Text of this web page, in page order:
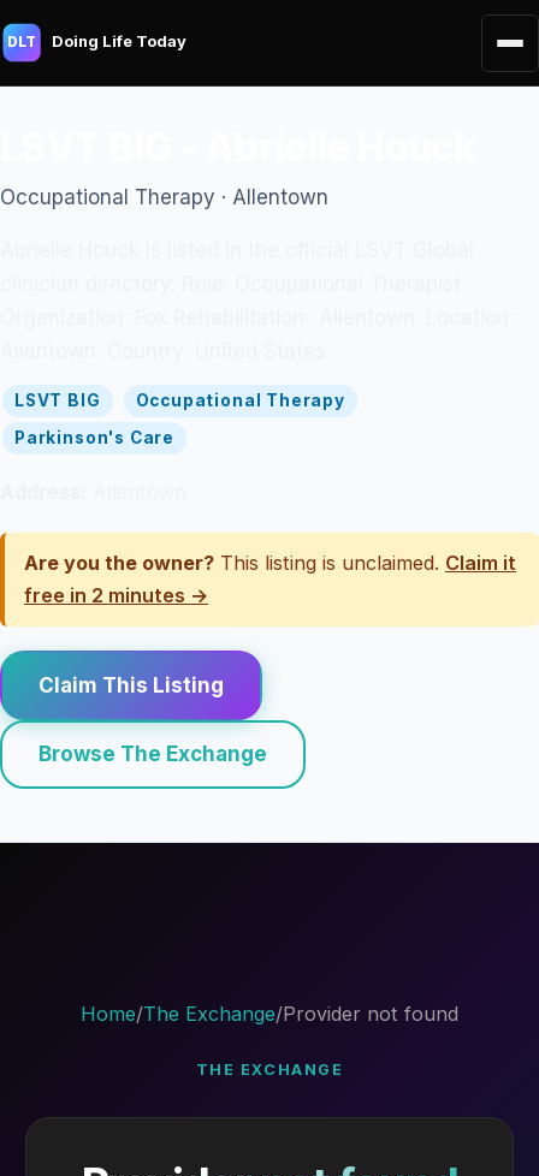
DLT Doing Life Today
Occupational Therapy · Allentown
LSVT BIG
Occupational Therapy
Parkinson's Care
Are you the owner? This listing is unclaimed. Claim it
free in 2 minutes →
Claim This Listing
Browse The Exchange
Home/The Exchange/Provider not found
THE EXCHANGE